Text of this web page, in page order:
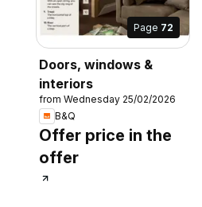
Page 72
Doors, windows &
interiors
from Wednesday 25/02/2026
B&Q
Offer price in the
offer